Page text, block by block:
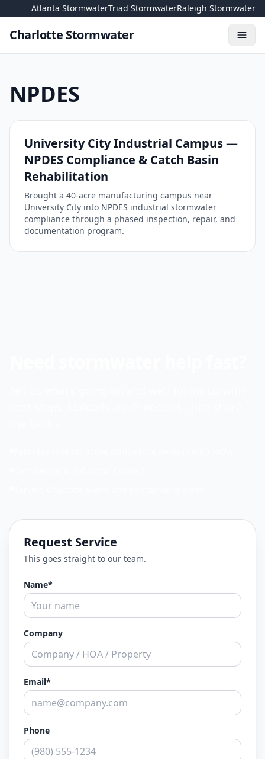
Atlanta StormwaterTriad StormwaterRaleigh Stormwater
Charlotte Stormwater
Skip to content
NPDES
University City Industrial Campus —
NPDES Compliance & Catch Basin
Rehabilitation
Brought a 40-acre manufacturing campus near
University City into NPDES industrial stormwater
compliance through a phased inspection, repair, and
documentation program.
Request Service
This goes straight to our team.
Name*
Company
Email*
Phone